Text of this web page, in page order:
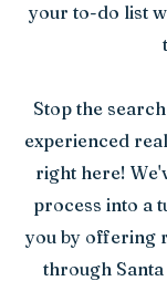
your to-do list
Stop the
experienced
right here!
process into a
you by offering
through Santa